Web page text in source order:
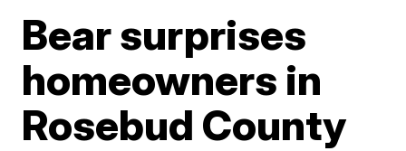
Bear surprises
homeowners in
Rosebud County